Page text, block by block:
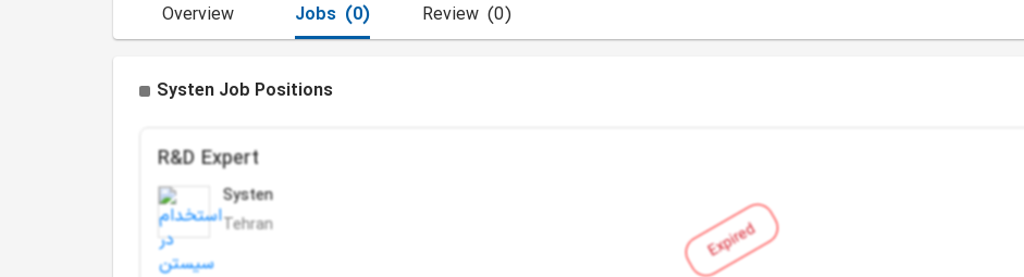
Overview (0)
Jobs (0)
Review
Systen Job Positions
Expired
R&D Expert
Systen
Tehran